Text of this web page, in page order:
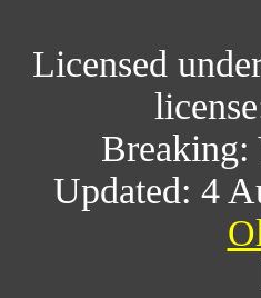
Licensed
Breaking:
Updated: 4